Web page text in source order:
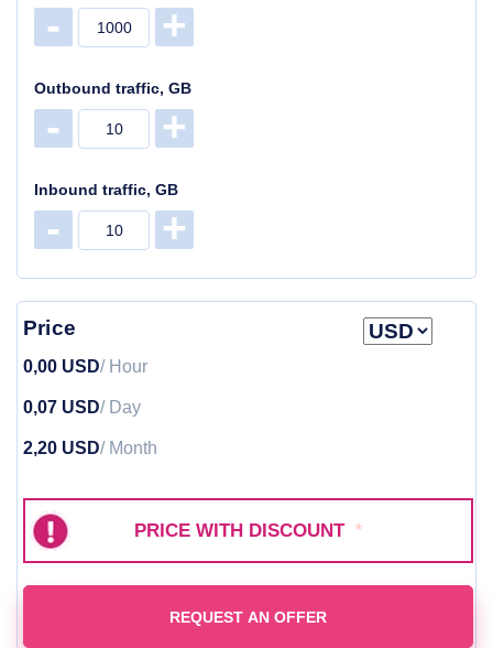
+
-
Outbound traffic, GB
+
-
Inbound traffic, GB
+
-
Price
0,00 USD/ Hour
0,07 USD/ Day
2,20 USD/ Month
PRICE WITH DISCOUNT *
REQUEST AN OFFER